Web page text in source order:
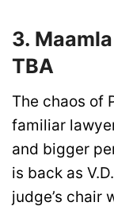
3.
TBA
The chaos of
familiar
and bigger
is back as
judge’s chair